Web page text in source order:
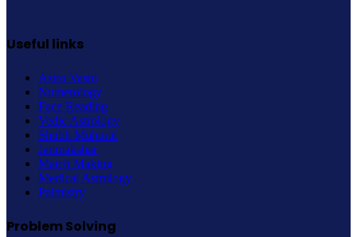
Useful links
Astro Vastu
Numerology
Face Reading
Vedic Astrology
Shubh Muhurat
Janmakshar
Match Making
Medical Astrology
Palmistry
Problem Solving